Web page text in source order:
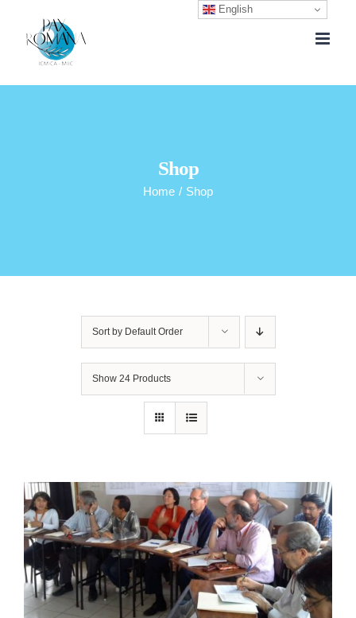
Shop
Home / Shop
Sort by Default Order
Show 24 Products
English